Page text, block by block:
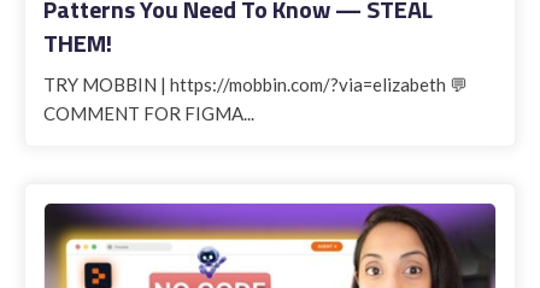
Patterns You Need To Know — STEAL
THEM!
TRY MOBBIN | https://mobbin.com/?via=elizabeth 💬
COMMENT FOR FIGMA...